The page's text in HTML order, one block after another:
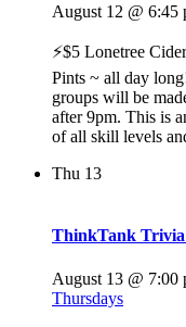
August 12 @ 6:45
⚡$5 Lonetree
Pints ~ all day
groups will be
after 9pm. This is
of all skill levels
Thu 13
ThinkTank
August 13 @ 7:00
Thursdays